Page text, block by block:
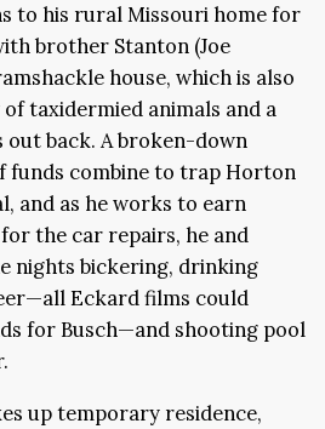
to his rural Missouri home for
brother Stanton (Joe
house, which is also
taxidermied animals and a
out back. A broken-down
funds combine to trap Horton
and as he works to earn
the car repairs, he and
nights bickering, drinking
Eckard films could
for Busch—and shooting pool
up temporary residence,